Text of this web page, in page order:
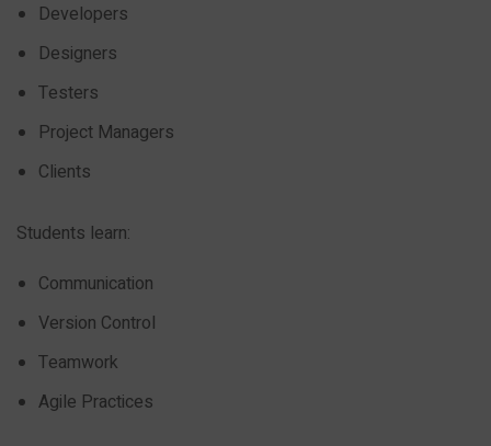
Developers
Designers
Testers
Project Managers
Clients
Students learn:
Communication
Version Control
Teamwork
Agile Practices